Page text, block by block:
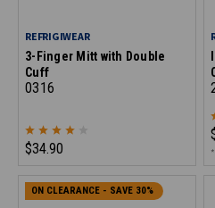
REFRIGIWEAR
3-Finger Mitt with Double
Cuff
0316
$34.90
ON CLEARANCE - SAVE 30%